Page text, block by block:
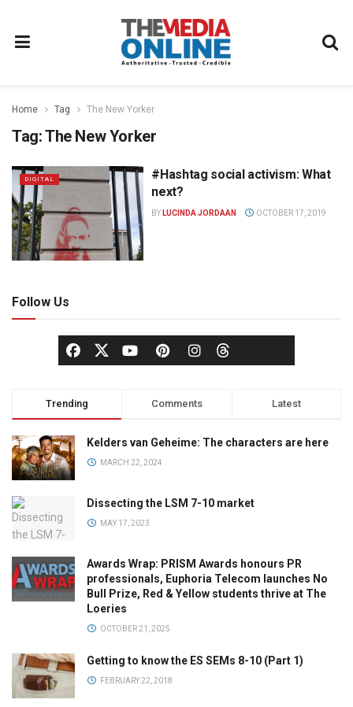
Home Tag The New Yorker
Tag:The New Yorker
DIGITAL
#Hashtag social activism: What
next?
BY LUCINDA JORDAAN OCTOBER 17, 2019
Follow Us
Trending Comments Latest
Kelders van Geheime: The characters are here
MARCH 22, 2024
Dissecting the LSM 7-10 market
MAY 17, 2023
Awards Wrap: PRISM Awards honours PR
professionals, Euphoria Telecom launches No
Bull Prize, Red & Yellow students thrive at The
Loeries
OCTOBER 21, 2025
Getting to know the ES SEMs 8-10 (Part 1)
FEBRUARY 22, 2018